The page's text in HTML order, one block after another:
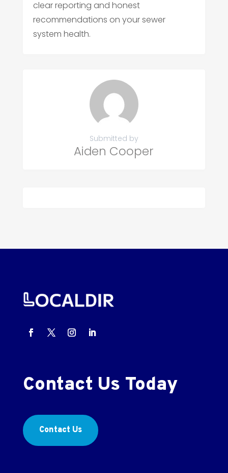
clear reporting and honest
recommendations on your sewer
system health.
Submitted by
Aiden Cooper
Contact Us Today
Contact Us